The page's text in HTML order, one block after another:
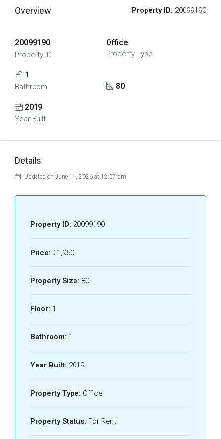
Overview Property ID: 20099190
20099190
Property ID
Office
Property Type
1
Bathroom 80
2019
Year Built
Details
Updated on June 11, 2026 at 12:07 pm
Property ID: 20099190
Price: €1,950
Property Size: 80
Floor: 1
Bathroom: 1
Year Built: 2019
Property Type: Office
Property Status: For Rent